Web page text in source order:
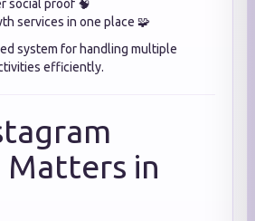
social proof 🧠
services in one place 🧩
system for handling multiple
efficiently.
in